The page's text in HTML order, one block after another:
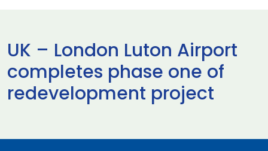
UK – London Luton Airport
completes phase one of
redevelopment project